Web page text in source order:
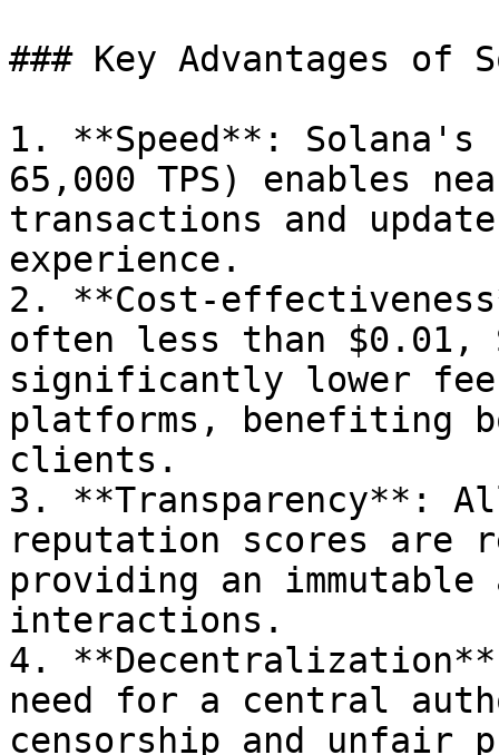
### Key Advantages of
1. **Speed**:
65,000 TPS) enables
transactions and
experience.
2. **Cost-
often less than $0.01,
significantly lower
platforms, benefiting
clients.
3. **Transparency**:
reputation scores are
providing an
interactions.
4.
need for a central
censorship and unfair